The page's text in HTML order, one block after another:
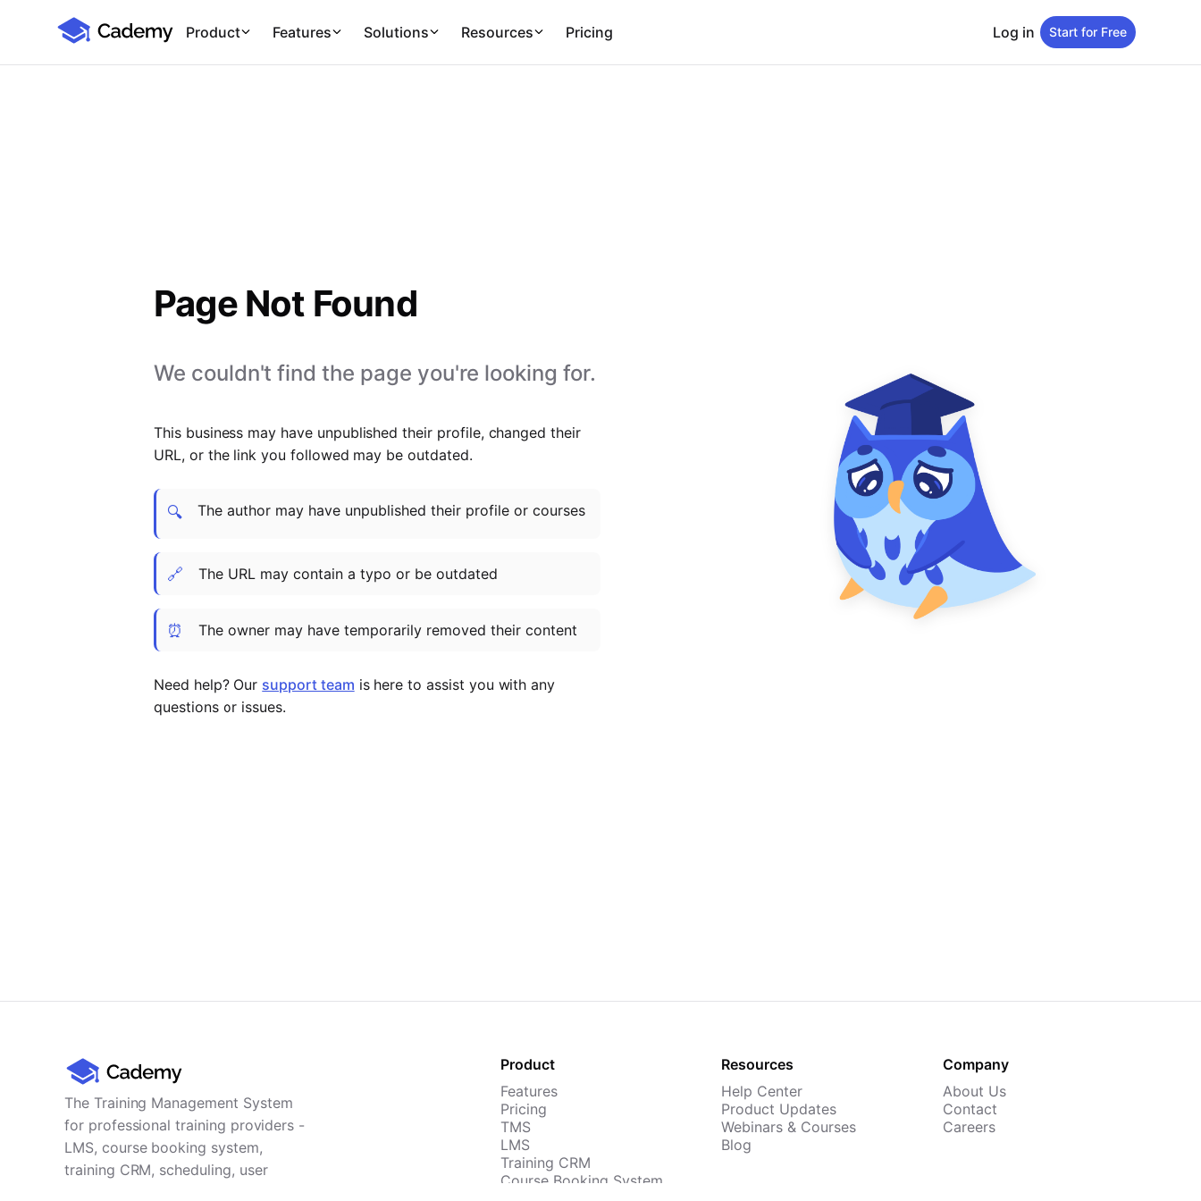
Cademy Marketplace
Product Features Solutions Resources Pricing Log in Start for Free
Page Not Found
We couldn't find the page you're looking for.
This business may have unpublished their profile, changed their
URL, or the link you followed may be outdated.
🔍 The author may have unpublished their profile or courses
🔗 The URL may contain a typo or be outdated
⏰ The owner may have temporarily removed their content
Need help? Our support team is here to assist you with any
questions or issues.
The Training Management System
for professional training providers -
LMS, course booking system,
training CRM, scheduling, user
Product
Features
Pricing
TMS
LMS
Training CRM
Course Booking System
Resources
Help Center
Product Updates
Webinars & Courses
Blog
Company
About Us
Contact
Careers